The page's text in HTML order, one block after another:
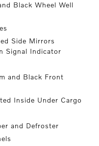
Black Wheel Well
Side Mirrors
Signal Indicator
and Black Front
Inside Under Cargo
and Defroster